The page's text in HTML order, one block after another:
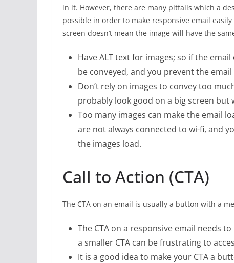
in it. However, there are many pitfalls which a
possible in order to make responsive email
screen doesn’t mean the image will have the
Have ALT text for images; so if the
be conveyed, and you prevent the
Don’t rely on images to convey too
probably look good on a big screen but
Too many images can make the email
are not always connected to wi-fi, and
the images load.
Call to Action (CTA)
The CTA on an email is usually a button with a
The CTA on a responsive email needs
a smaller CTA can be frustrating to
It is a good idea to make your CTA a